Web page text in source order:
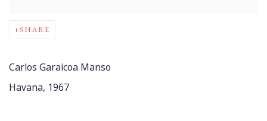
SHARE
Carlos Garaicoa Manso
Havana, 1967